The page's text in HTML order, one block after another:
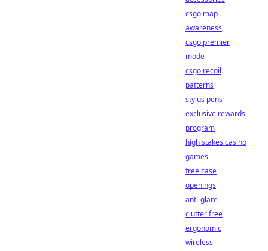
csgo map
awareness
csgo premier
mode
csgo recoil
patterns
stylus pens
exclusive rewards
program
high stakes casino
games
free case
openings
anti-glare
clutter free
ergonomic
wireless